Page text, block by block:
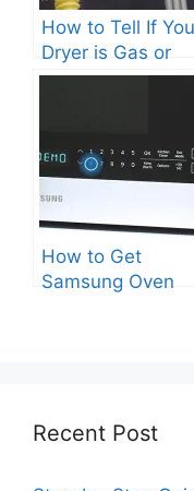
How to Tell If
Dryer is Gas or
Electric?
How to Get
Samsung Oven
Recent Post